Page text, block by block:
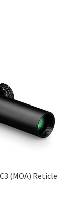
(MOA) Reticle